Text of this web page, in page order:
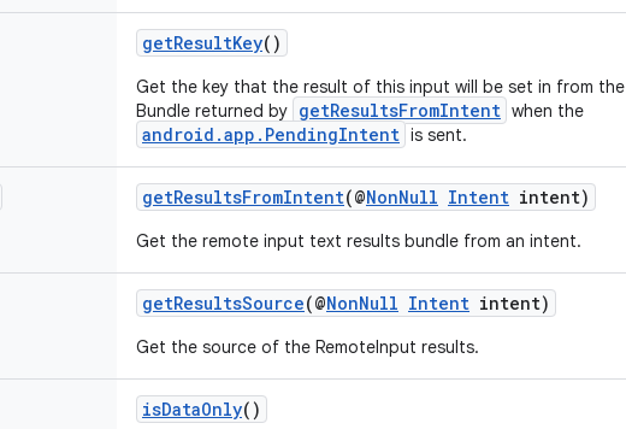
getResultKey()
Get the key that the result of this input will be set in from the
Bundle returned by getResultsFromIntent when the
android.app.PendingIntent is sent.
getResultsFromIntent(@NonNull Intent intent)
Get the remote input text results bundle from an intent.
getResultsSource(@NonNull Intent intent)
Get the source of the RemoteInput results.
isDataOnly()